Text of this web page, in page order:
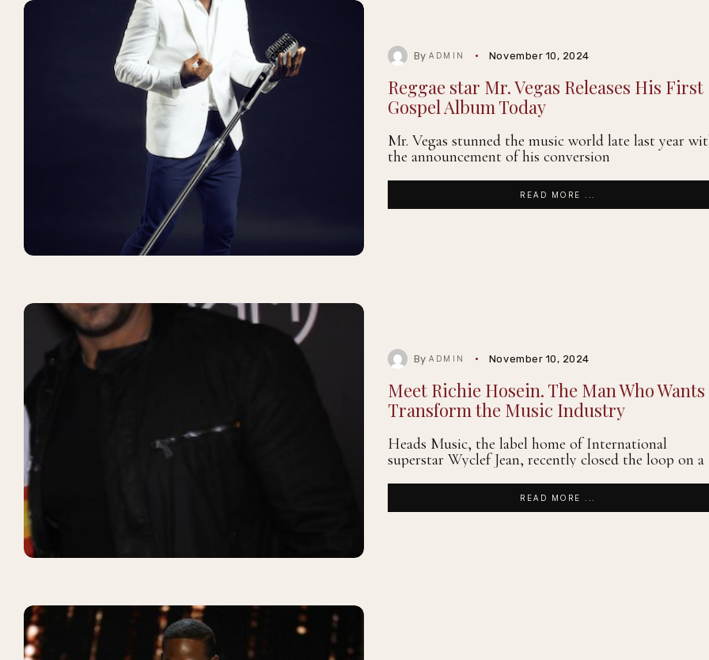
ByADMIN November 10, 2024
Reggae star Mr. Vegas Releases His First
Gospel Album Today
Mr. Vegas stunned the music world late last year
the announcement of his conversion
READ MORE ...
ByADMIN November 10, 2024
Meet Richie Hosein. The Man Who
Transform the Music Industry
Heads Music, the label home of International
superstar Wyclef Jean, recently closed the loop on a
READ MORE ...